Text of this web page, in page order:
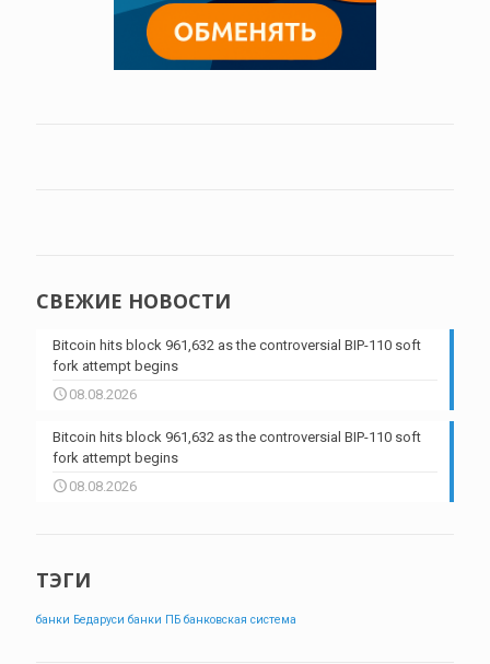
СВЕЖИЕ НОВОСТИ
Bitcoin hits block 961,632 as the controversial BIP-110 soft
fork attempt begins
08.08.2026
Bitcoin hits block 961,632 as the controversial BIP-110 soft
fork attempt begins
08.08.2026
ТЭГИ
банки Бедаруси банки ПБ банковская система